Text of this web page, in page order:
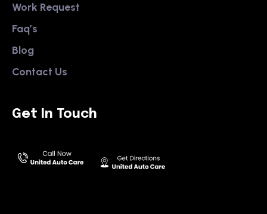
Work Request
Faq’s
Blog
Contact Us
Get In Touch